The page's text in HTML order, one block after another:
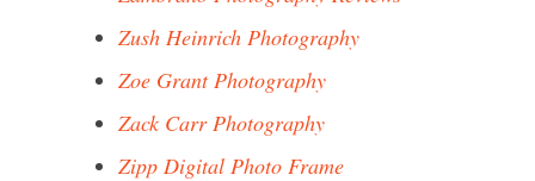
Zush Heinrich Photography
Zoe Grant Photography
Zack Carr Photography
Zipp Digital Photo Frame